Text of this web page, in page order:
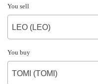
You sell
LEO (LEO)
You buy
TOMI (TOMI)